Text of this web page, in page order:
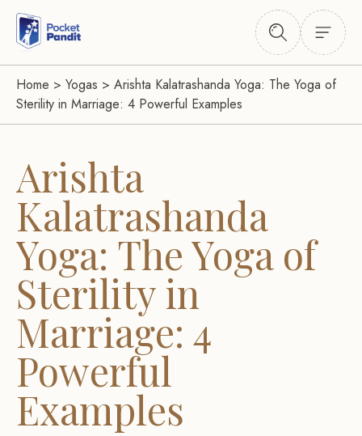
Home > Yogas > Arishta Kalatrashanda Yoga: The Yoga of
Sterility in Marriage: 4 Powerful Examples
Arishta
Kalatrashanda
Yoga: The Yoga of
Sterility in
Marriage: 4
Powerful
Examples